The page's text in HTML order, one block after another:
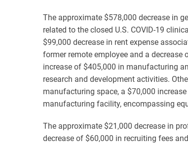
The approximate $578,000 decrease in
related to the closed U.S. COVID-19
$99,000 decrease in rent expense
former remote employee and a decrease
increase of $405,000 in manufacturing
research and development activities.
manufacturing space, a $70,000
manufacturing facility, encompassing
The approximate $21,000 decrease in
decrease of $60,000 in recruiting fees